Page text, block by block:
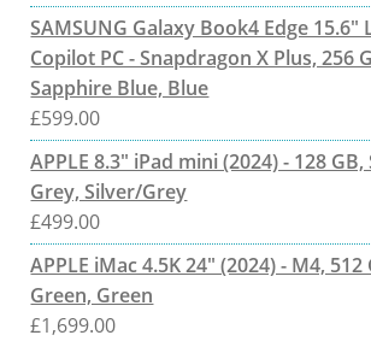
SAMSUNG Galaxy Book4 Edge 15.6"
Copilot PC - Snapdragon X Plus, 256
Sapphire Blue, Blue
£599.00
APPLE 8.3" iPad mini (2024) - 128 GB,
Grey, Silver/Grey
£499.00
APPLE iMac 4.5K 24" (2024) - M4, 512
Green, Green
£1,699.00